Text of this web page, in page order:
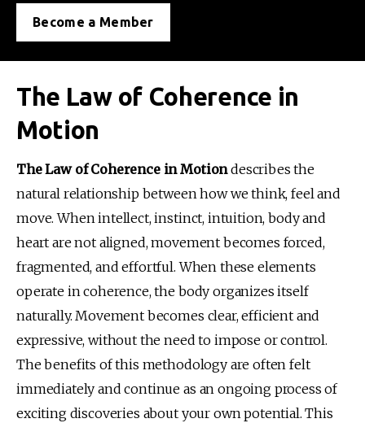
Become a Member
The Law of Coherence in
Motion
The Law of Coherence in Motion describes the
natural relationship between how we think, feel and
move. When intellect, instinct, intuition, body and
heart are not aligned, movement becomes forced,
fragmented, and effortful. When these elements
operate in coherence, the body organizes itself
naturally. Movement becomes clear, efficient and
expressive, without the need to impose or control.
The benefits of this methodology are often felt
immediately and continue as an ongoing process of
exciting discoveries about your own potential. This